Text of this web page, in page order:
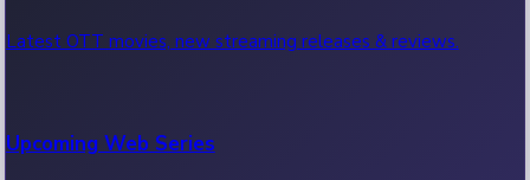
Latest OTT movies, new streaming releases & reviews.
Upcoming Web Series